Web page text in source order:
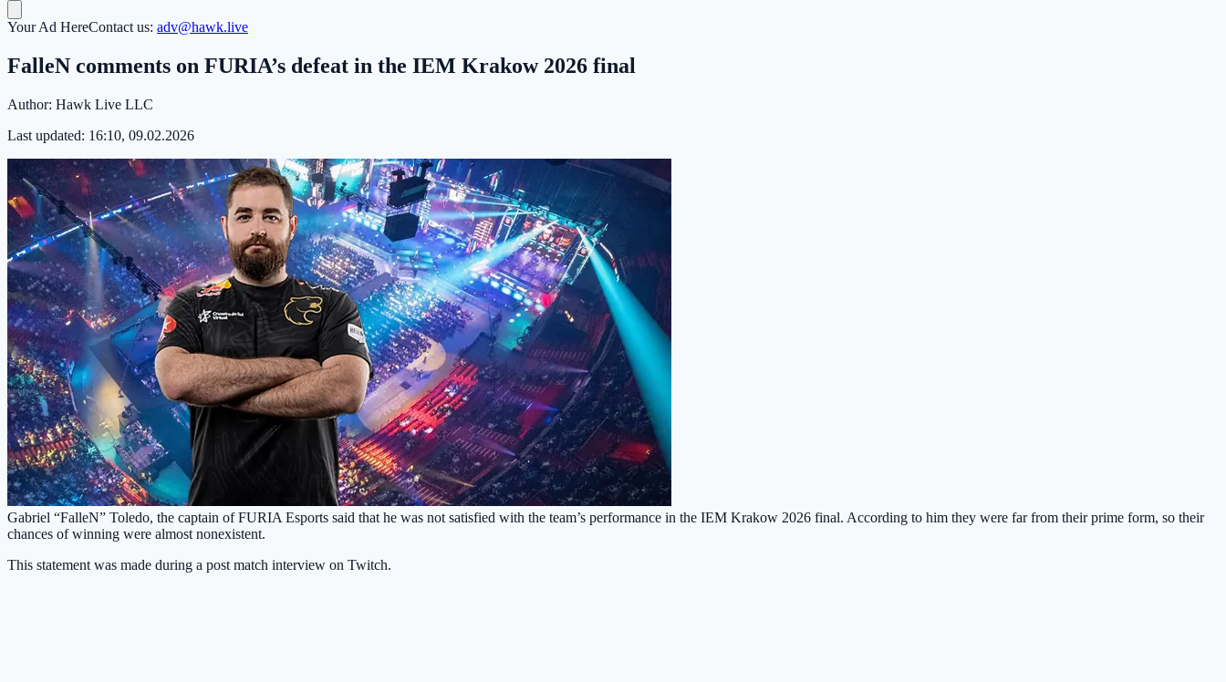
Your Ad HereContact us: adv@hawk.live
FalleN comments on FURIA’s defeat in the IEM Krakow 2026 final
Author: Hawk Live LLC
Last updated: 16:10, 09.02.2026
Gabriel “FalleN” Toledo, the captain of FURIA Esports said that he was not satisfied with the team’s performance in the IEM Krakow 2026 final. According to him they were far from their prime form, so their
chances of winning were almost nonexistent.
This statement was made during a post match interview on Twitch.